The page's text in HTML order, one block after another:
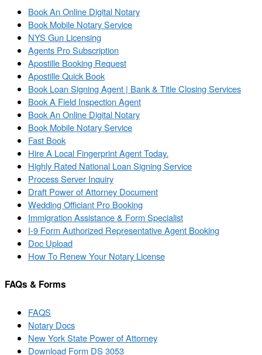
Book An Online Digital Notary
Book Mobile Notary Service
NYS Gun Licensing
Agents Pro Subscription
Apostille Booking Request
Apostille Quick Book
Book Loan Signing Agent | Bank & Title Closing Services
Book A Field Inspection Agent
Book An Online Digital Notary
Book Mobile Notary Service
Fast Book
Hire A Local Fingerprint Agent Today.
Highly Rated National Loan Signing Service
Process Server Inquiry
Draft Power of Attorney Document
Wedding Officiant Pro Booking
Immigration Assistance & Form Specialist
I-9 Form Authorized Representative Agent Booking
Doc Upload
How To Renew Your Notary License
FAQs & Forms
FAQS
Notary Docs
New York State Power of Attorney
Download Form DS 3053